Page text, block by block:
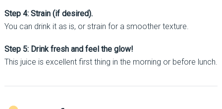
Step 4: Strain (if desired).
You can drink it as is, or strain for a smoother texture.
Step 5: Drink fresh and feel the glow!
This juice is excellent first thing in the morning or before lunch.